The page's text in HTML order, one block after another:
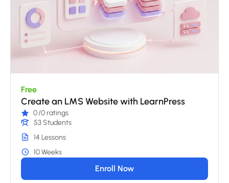
Free
Create an LMS Website with LearnPress
0/0 ratings
53 Students
14 Lessons
10 Weeks
Enroll Now